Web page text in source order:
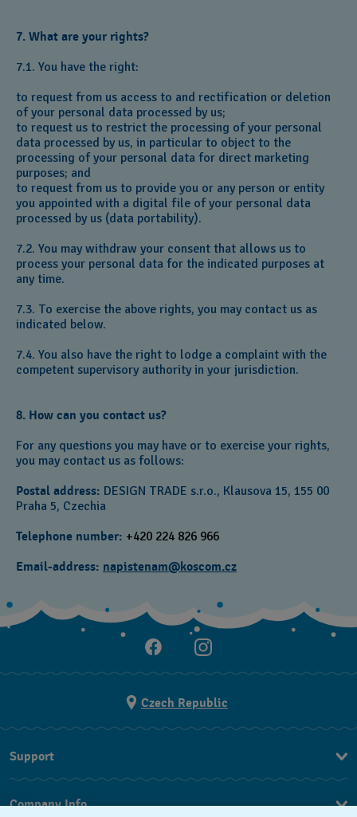
7. What are your rights?
7.1. You have the right:
to request from us access to and rectification or deletion
of your personal data processed by us;
to request us to restrict the processing of your personal
data processed by us, in particular to object to the
processing of your personal data for direct marketing
purposes; and
to request from us to provide you or any person or entity
you appointed with a digital file of your personal data
processed by us (data portability).
7.2. You may withdraw your consent that allows us to
process your personal data for the indicated purposes at
any time.
7.3. To exercise the above rights, you may contact us as
indicated below.
7.4. You also have the right to lodge a complaint with the
competent supervisory authority in your jurisdiction.
8. How can you contact us?
For any questions you may have or to exercise your rights,
you may contact us as follows:
Postal address: DESIGN TRADE s.r.o., Klausova 15, 155 00
Praha 5, Czechia
Telephone number: +420 224 826 966‎
Email-address: napistenam@koscom.cz
Czech Republic
Support
Company Info